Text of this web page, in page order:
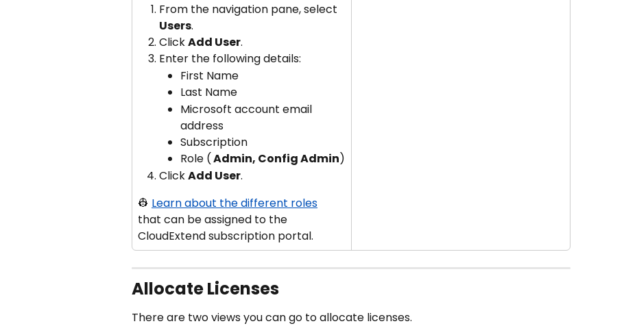
From the navigation pane, select
Users.
Click Add User.
Enter the following details:
First Name
Last Name
Microsoft account email
address
Subscription
Role ( Admin, Config Admin)
Click Add User.
👷 Learn about the different roles
that can be assigned to the
CloudExtend subscription portal.
Allocate Licenses
There are two views you can go to allocate licenses.